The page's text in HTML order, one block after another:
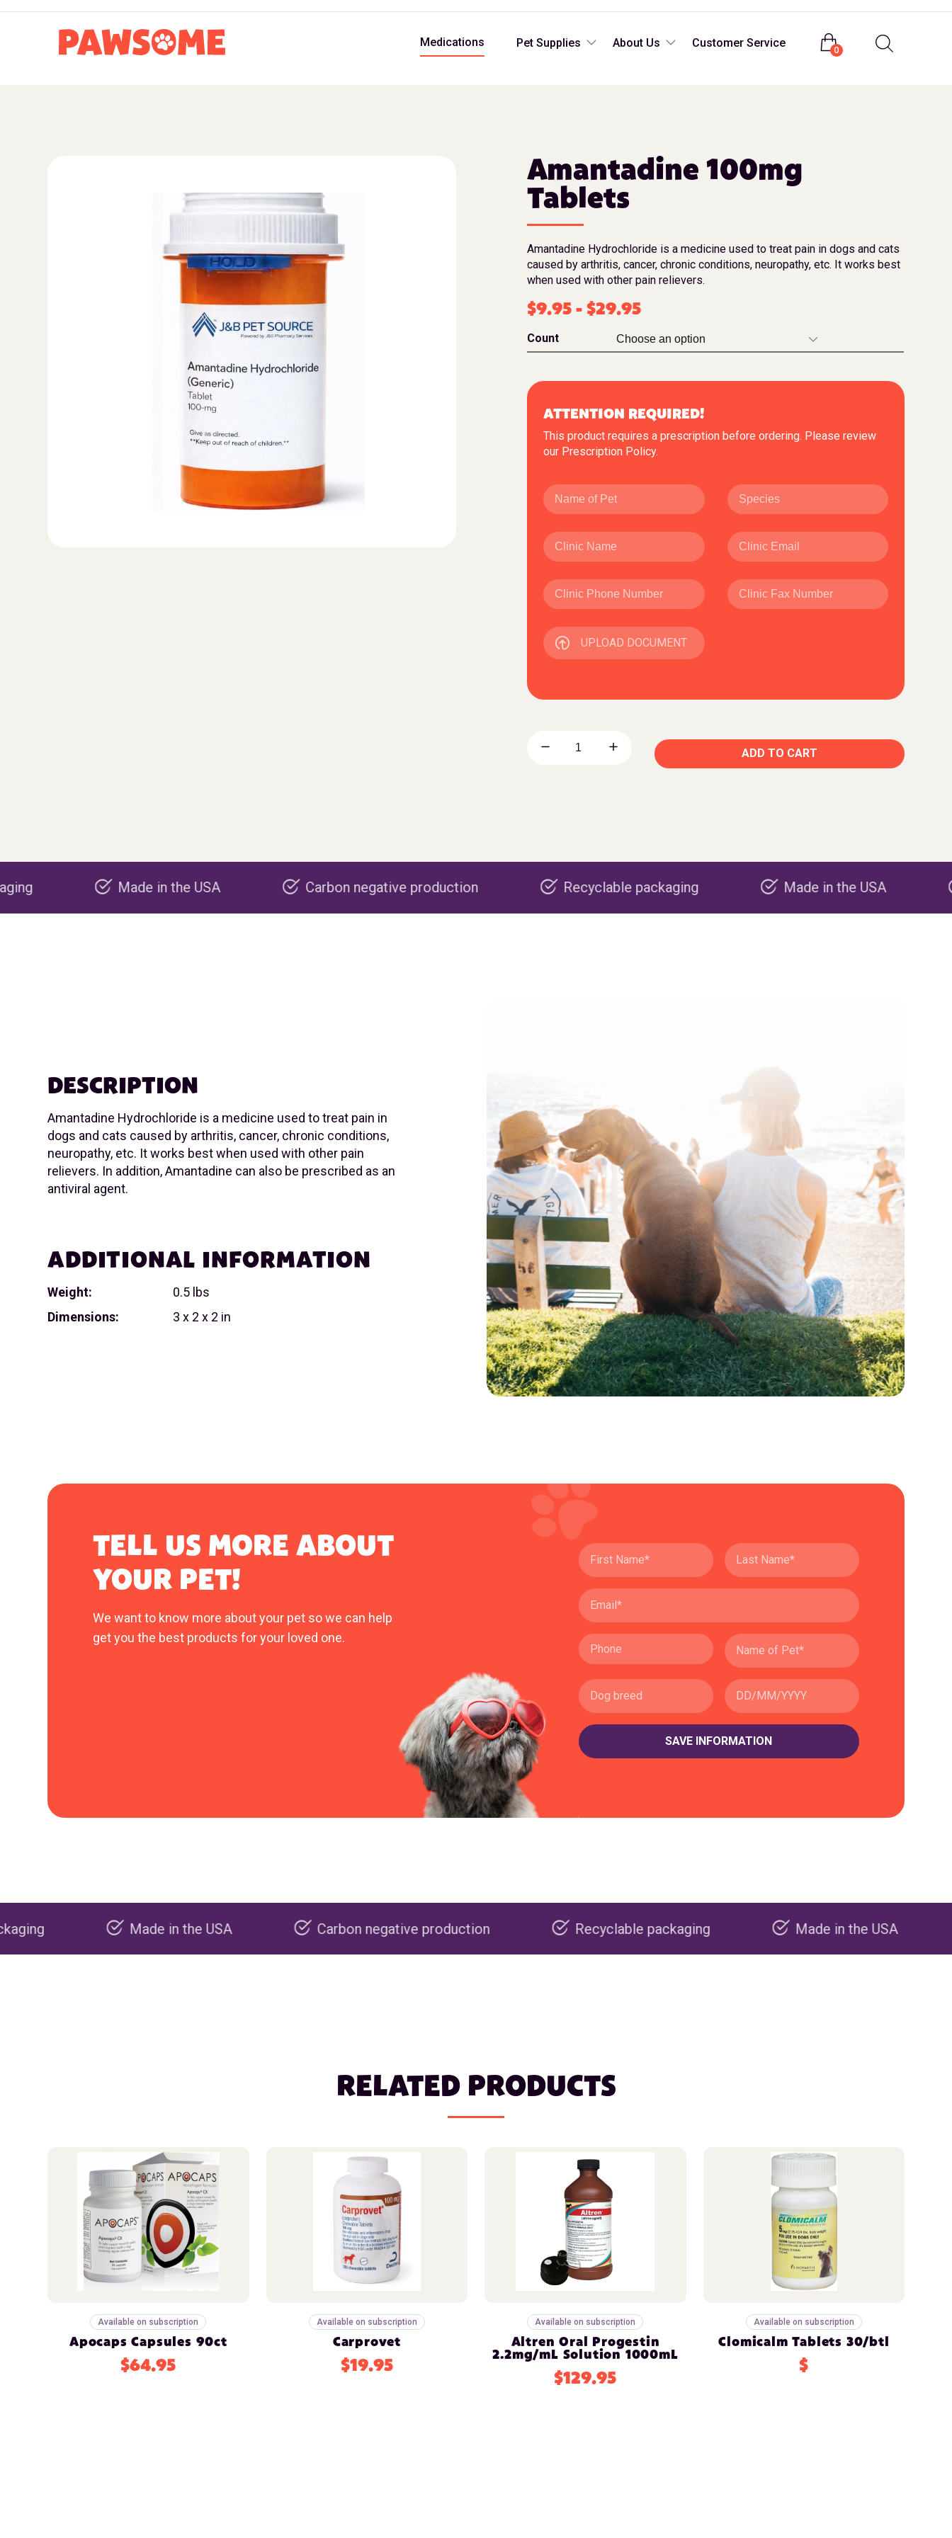
Medications Pet Supplies About Us Customer Service
0
Amantadine 100mg
Tablets
Amantadine Hydrochloride is a medicine used to treat pain in dogs and cats
caused by arthritis, cancer, chronic conditions, neuropathy, etc. It works best
when used with other pain relievers.
$9.95 -$29.95
Count
ATTENTION REQUIRED!
This product requires a prescription before ordering. Please review
our Prescription Policy.
UPLOAD DOCUMENT
ADD TO CART
Made in the USA Carbon negative production Recyclable packaging Made in the USA Carbon
DESCRIPTION
Amantadine Hydrochloride is a medicine used to treat pain in
dogs and cats caused by arthritis, cancer, chronic conditions,
neuropathy, etc. It works best when used with other pain
relievers. In addition, Amantadine can also be prescribed as an
antiviral agent.
ADDITIONAL INFORMATION
Weight:
0.5 lbs
Dimensions:
3 x 2 x 2 in
TELL US MORE ABOUT
YOUR PET!
We want to know more about your pet so we can help
get you the best products for your loved one.
Made in the USA Carbon negative production Recyclable packaging Made in the USA Carbon
RELATED PRODUCTS
Available on subscription
Apocaps Capsules 90ct
$64.95
Available on subscription
Carprovet
$19.95
Available on subscription
Altren Oral Progestin
2.2mg/mL Solution 1000mL
$129.95
Available on subscription
Clomicalm Tablets 30/btl
$